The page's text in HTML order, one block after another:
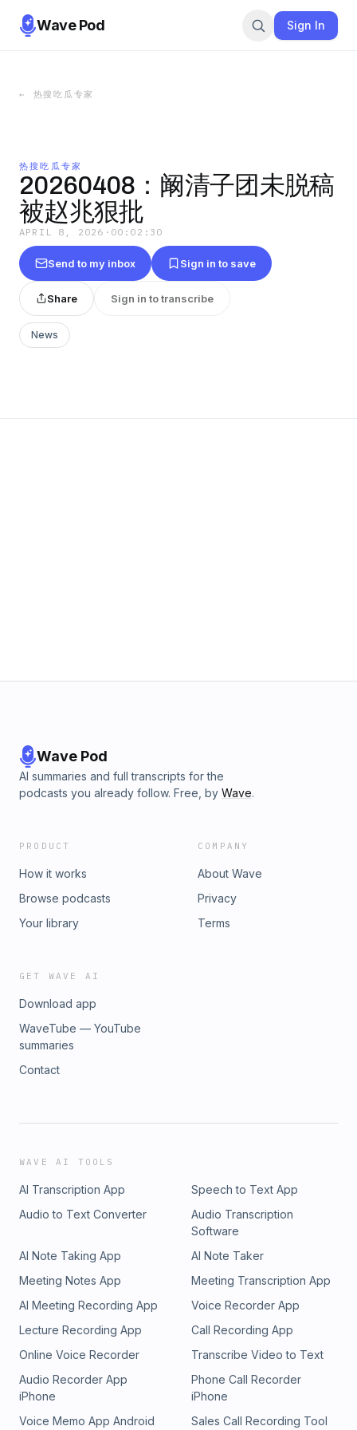
Wave Pod Sign In
← 热搜吃瓜专家
热搜吃瓜专家
20260408：阚清子团未脱稿
被赵兆狠批
APRIL 8, 2026 · 00:02:30
Send to my inbox Sign in to save
Share Sign in to transcribe
News
Wave Pod
AI summaries and full transcripts for the
podcasts you already follow. Free, by Wave.
PRODUCT
How it works
Browse podcasts
Your library
COMPANY
About Wave
Privacy
Terms
GET WAVE AI
Download app
WaveTube — YouTube
summaries
Contact
WAVE AI TOOLS
AI Transcription App
Speech to Text App
Audio to Text Converter
Audio Transcription
Software
AI Note Taking App
AI Note Taker
Meeting Notes App
Meeting Transcription App
AI Meeting Recording App
Voice Recorder App
Lecture Recording App
Call Recording App
Online Voice Recorder
Transcribe Video to Text
Audio Recorder App
iPhone
Phone Call Recorder
iPhone
Voice Memo App Android
Sales Call Recording Tool